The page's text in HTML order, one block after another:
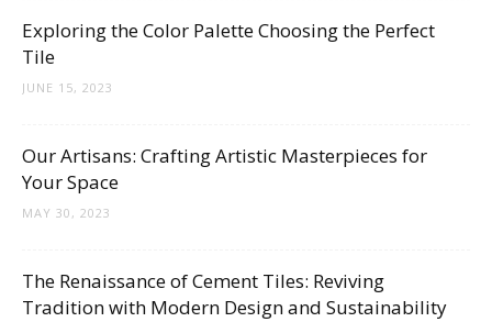
Tips
Exploring the Color Palette Choosing the Perfect
Tile
JUNE 15, 2023
Our Artisans: Crafting Artistic Masterpieces for
Your Space
MAY 30, 2023
The Renaissance of Cement Tiles: Reviving
Tradition with Modern Design and Sustainability